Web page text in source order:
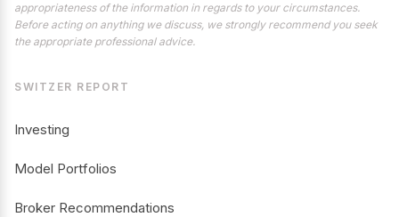
appropriateness of the information in regards to your circumstances.
Before acting on anything we discuss, we strongly recommend you seek
the appropriate professional advice.
SWITZER REPORT
Investing
Model Portfolios
Broker Recommendations